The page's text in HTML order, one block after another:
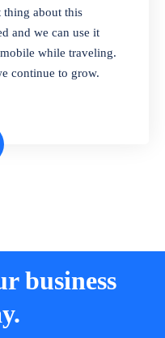
and lot numbers,
of measure. Stop
expired items to
reports on stock
thing about this
and we can use it
while traveling.
continue to grow.
business